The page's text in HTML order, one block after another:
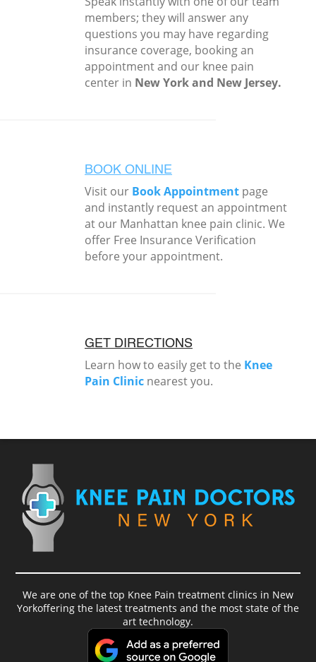
members; they will answer any
questions you may have regarding
insurance coverage, booking an
appointment and our knee pain
center in New York and New Jersey.
BOOK ONLINE
Visit our Book Appointment page
and instantly request an appointment
at our Manhattan knee pain clinic. We
offer Free Insurance Verification
before your appointment.
GET DIRECTIONS
Learn how to easily get to the Knee
Pain Clinic nearest you.
We are one of the top Knee Pain treatment clinics in New
Yorkoffering the latest treatments and the most state of the
art technology.